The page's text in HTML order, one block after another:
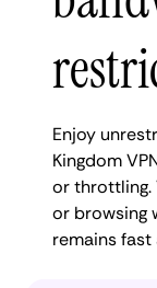
Enjoy
Kingdom
or throttling.
or browsing
remains